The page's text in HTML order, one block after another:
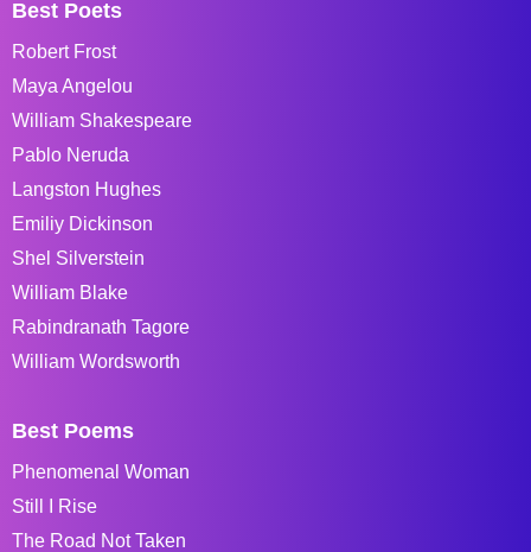
Best Poets
Robert Frost
Maya Angelou
William Shakespeare
Pablo Neruda
Langston Hughes
Emiliy Dickinson
Shel Silverstein
William Blake
Rabindranath Tagore
William Wordsworth
Best Poems
Phenomenal Woman
Still I Rise
The Road Not Taken